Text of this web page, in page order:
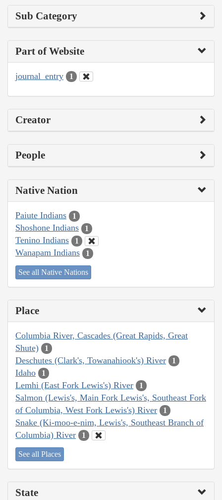
Sub Category
Part of Website
journal_entry 1
Creator
People
Native Nation
Paiute Indians 1
Shoshone Indians 1
Tenino Indians 1
Wanapam Indians 1
See all Native Nations
Place
Columbia River, Cascades (Great Rapids, Great
Shute)
1
Deschutes (Clark's, Towanahiook's) River 1
Idaho 1
Lemhi (East Fork Lewis's) River 1
Salmon (Lewis's, Main Fork Lewis's, Southeast Fork
of Columbia, West Fork Lewis's) River
1
Snake (Ki-moo-e-nim, Lewis's, Southeast Branch of
Columbia) River
1
See all Places
State